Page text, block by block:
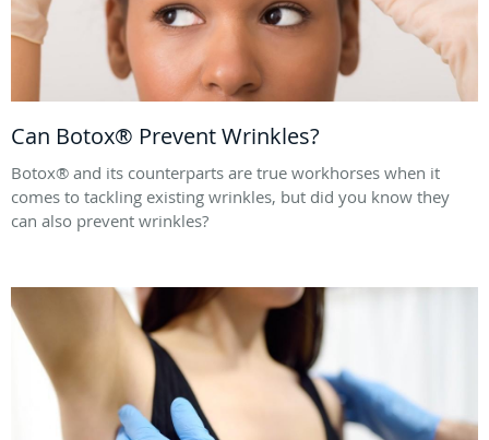
Can Botox® Prevent Wrinkles?
Botox® and its counterparts are true workhorses when it
comes to tackling existing wrinkles, but did you know they
can also prevent wrinkles?